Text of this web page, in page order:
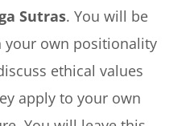
Sutras. You will be
your own positionality
ethical values
apply to your own